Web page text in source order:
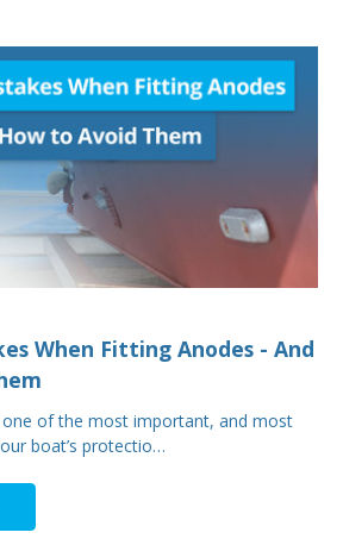
When Fitting Anodes - And
one of the most important, and most
boat’s protectio…